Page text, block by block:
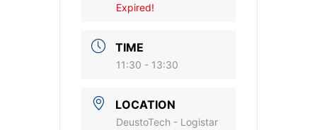
Expired!
TIME
11:30 - 13:30
LOCATION
DeustoTech - Logistar